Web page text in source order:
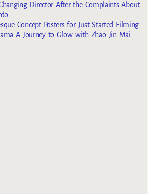
Director After the Complaints About
Concept Posters for Just Started Filming
A Journey to Glow with Zhao Jin Mai